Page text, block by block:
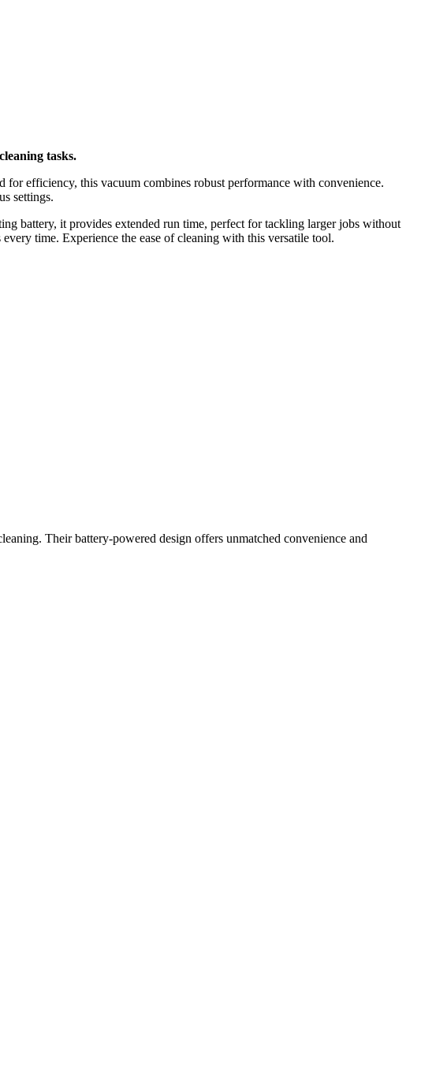
tasks.
efficiency, this vacuum combines robust performance with convenience.
settings.
battery, it provides extended run time, perfect for tackling larger jobs without
time. Experience the ease of cleaning with this versatile tool.
Their battery-powered design offers unmatched convenience and